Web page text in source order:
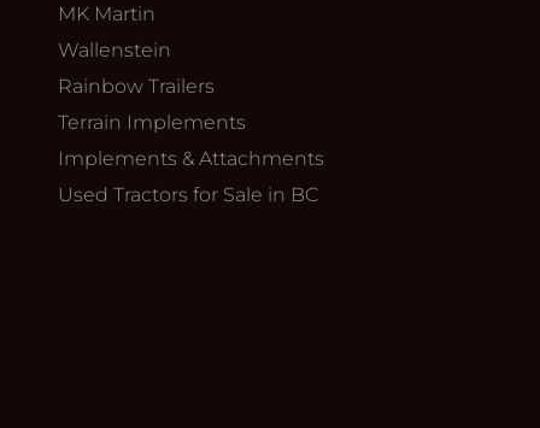
MK Martin
Wallenstein
Rainbow Trailers
Terrain Implements
Implements & Attachments
Used Tractors for Sale in BC